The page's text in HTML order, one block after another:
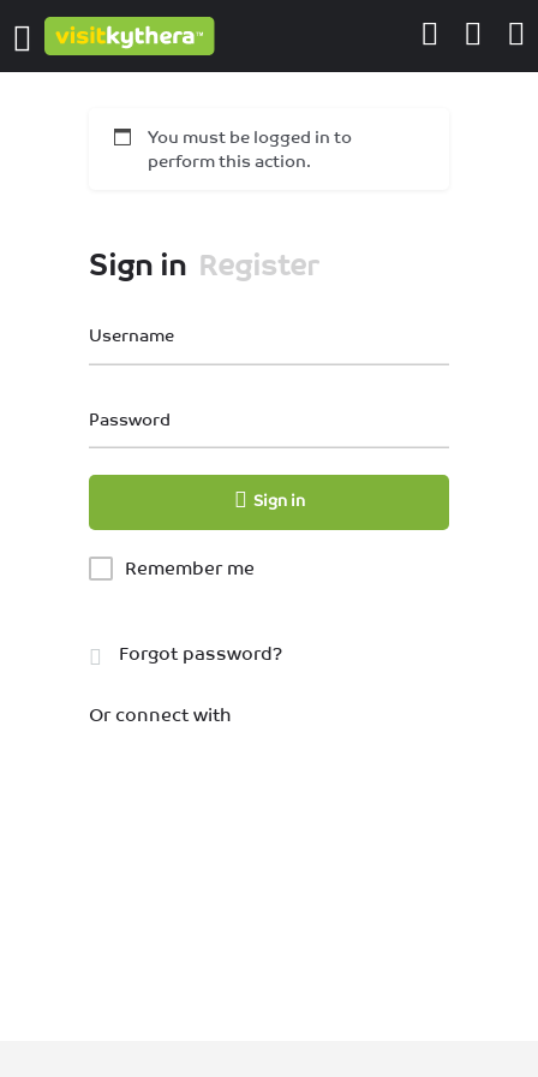
You must be logged in to
perform this action.
Sign in Register
Username
Password
Sign in
Remember me
Forgot password?
Or connect with